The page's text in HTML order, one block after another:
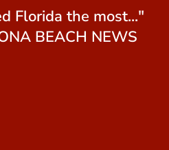
of folk songs that
Peter B.
TRIBUNE